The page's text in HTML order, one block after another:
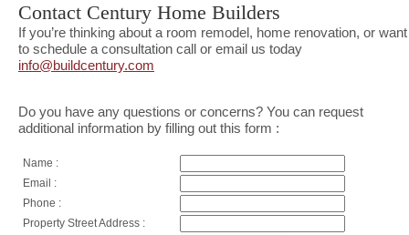
Contact Century Home Builders
If you’re thinking about a room remodel, home renovation, or want
to schedule a consultation call or email us today
info@buildcentury.com
Do you have any questions or concerns? You can request
additional information by filling out this form :
Name :
Email :
Phone :
Property Street Address :